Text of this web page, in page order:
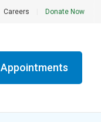
Careers Donate Now
Appointments